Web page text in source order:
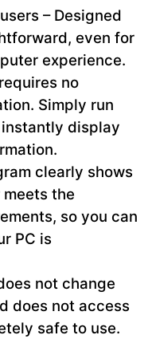
– Designed
even for
experience.
no
Simply run
display
clearly shows
the
so you can
PC is
not change
does not access
safe to use.